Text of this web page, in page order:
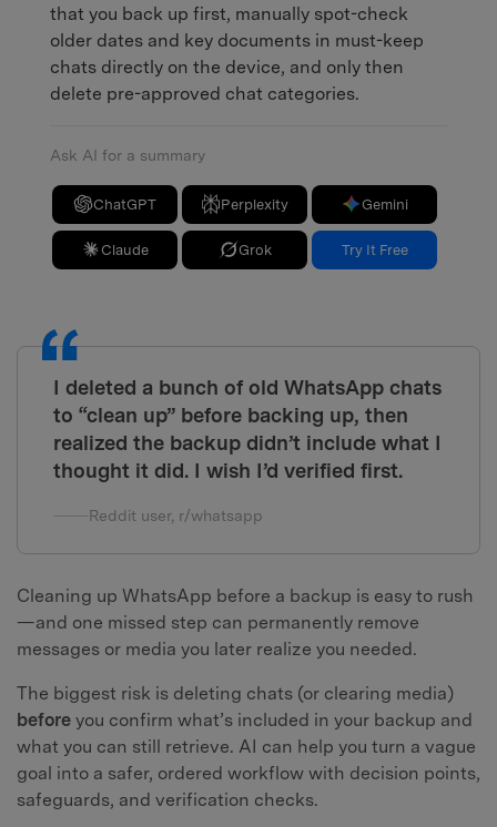
that you back up first, manually spot-check
older dates and key documents in must-keep
chats directly on the device, and only then
delete pre-approved chat categories.
Ask AI for a summary
ChatGPT Perplexity Gemini
Claude Grok Try It Free
I deleted a bunch of old WhatsApp chats
to “clean up” before backing up, then
realized the backup didn’t include what I
thought it did. I wish I’d verified first.
Reddit user, r/whatsapp
Cleaning up WhatsApp before a backup is easy to rush
—and one missed step can permanently remove
messages or media you later realize you needed.
The biggest risk is deleting chats (or clearing media)
before you confirm what’s included in your backup and
what you can still retrieve. AI can help you turn a vague
goal into a safer, ordered workflow with decision points,
safeguards, and verification checks.